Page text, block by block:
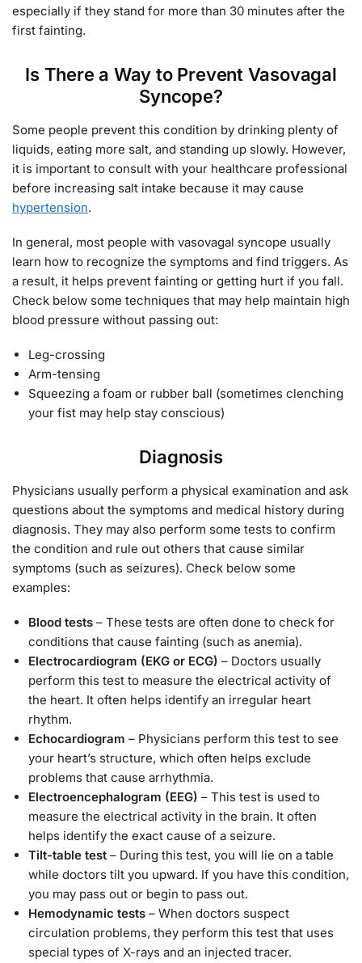
especially if they stand for more than 30 minutes after the
first fainting.
Is There a Way to Prevent Vasovagal
Syncope?
Some people prevent this condition by drinking plenty of
liquids, eating more salt, and standing up slowly. However,
it is important to consult with your healthcare professional
before increasing salt intake because it may cause
hypertension.
In general, most people with vasovagal syncope usually
learn how to recognize the symptoms and find triggers. As
a result, it helps prevent fainting or getting hurt if you fall.
Check below some techniques that may help maintain high
blood pressure without passing out:
Leg-crossing
Arm-tensing
Squeezing a foam or rubber ball (sometimes clenching
your fist may help stay conscious)
Diagnosis
Physicians usually perform a physical examination and ask
questions about the symptoms and medical history during
diagnosis. They may also perform some tests to confirm
the condition and rule out others that cause similar
symptoms (such as seizures). Check below some
examples:
Blood tests – These tests are often done to check for
conditions that cause fainting (such as anemia).
Electrocardiogram (EKG or ECG) – Doctors usually
perform this test to measure the electrical activity of
the heart. It often helps identify an irregular heart
rhythm.
Echocardiogram – Physicians perform this test to see
your heart’s structure, which often helps exclude
problems that cause arrhythmia.
Electroencephalogram (EEG) – This test is used to
measure the electrical activity in the brain. It often
helps identify the exact cause of a seizure.
Tilt-table test – During this test, you will lie on a table
while doctors tilt you upward. If you have this condition,
you may pass out or begin to pass out.
Hemodynamic tests – When doctors suspect
circulation problems, they perform this test that uses
special types of X-rays and an injected tracer.